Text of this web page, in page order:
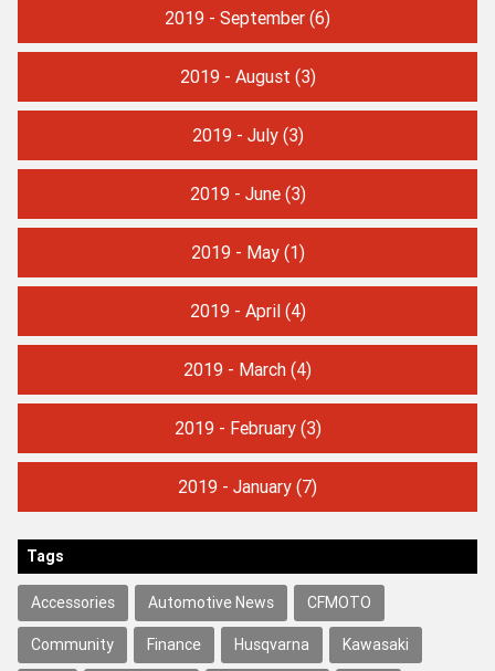
2019 - September (6)
2019 - August (3)
2019 - July(3)
2019 - June(3)
2019 - May(1)
2019 - April(4)
2019 - March (4)
2019 - February(3)
2019 - January (7)
Tags
Accessories Automotive News CFMOTO
Community Finance Husqvarna Kawasaki